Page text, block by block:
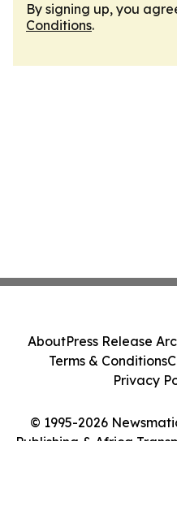
By signing up, you
Conditions.
© 1995-2026
Publishing & Africa
AboutPress Release
Terms & Conditions
Privacy